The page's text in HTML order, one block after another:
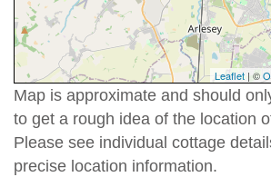
Leaflet | ©
Map is approximate and should
to get a rough idea of the location
Please see individual cottage
precise location information.